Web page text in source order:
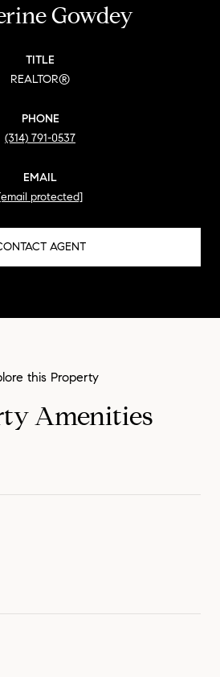
Gowdey
TITLE
REALTOR®
PHONE
(314) 791-0537
EMAIL
protected]
AGENT
Amenities